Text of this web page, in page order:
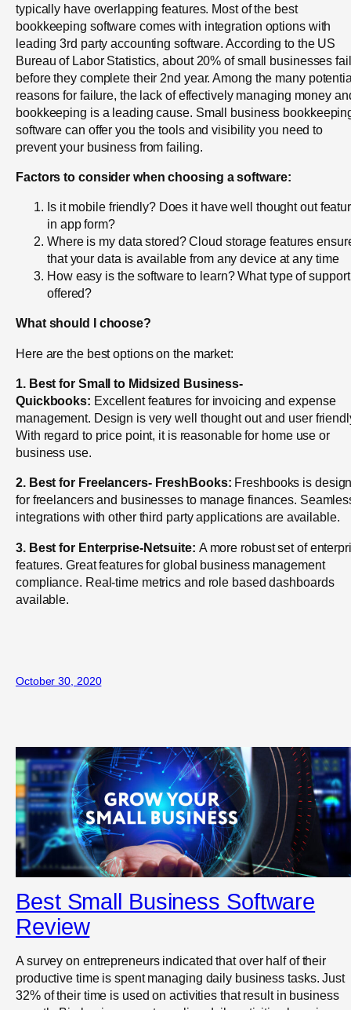
typically have overlapping features. Most of the best
bookkeeping software comes with integration options with
leading 3rd party accounting software. According to the US
Bureau of Labor Statistics, about 20% of small businesses fail
before they complete their 2nd year. Among the many
reasons for failure, the lack of effectively managing money
bookkeeping is a leading cause. Small business
software can offer you the tools and visibility you need to
prevent your business from failing.
Factors to consider when choosing a software:
Is it mobile friendly? Does it have well thought out
in app form?
Where is my data stored? Cloud storage features
that your data is available from any device at any time
How easy is the software to learn? What type of
offered?
What should I choose?
Here are the best options on the market:
1. Best for Small to Midsized Business-
Quickbooks: Excellent features for invoicing and expense
management. Design is very well thought out and user
With regard to price point, it is reasonable for home use or
business use.
2. Best for Freelancers- FreshBooks: Freshbooks is
for freelancers and businesses to manage finances.
integrations with other third party applications are available.
3. Best for Enterprise-Netsuite: A more robust set of
features. Great features for global business management
compliance. Real-time metrics and role based dashboards
available.
October 30, 2020
Best Small Business Software
Review
A survey on entrepreneurs indicated that over half of their
productive time is spent managing daily business tasks. Just
32% of their time is used on activities that result in business